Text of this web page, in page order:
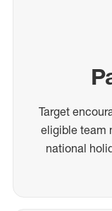
Target
eligible team
national